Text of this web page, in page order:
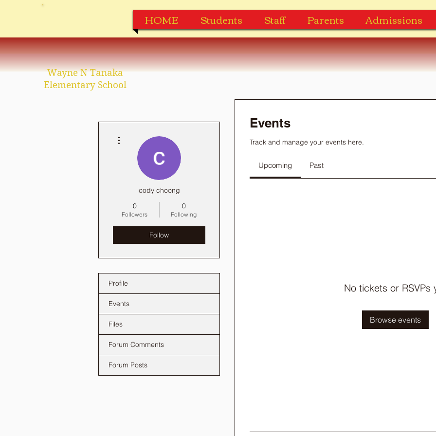
HOME Students Staff Parents Admissions
Events
Track and manage your events here.
Upcoming Past
No tickets or RSVPs
Browse events
Wayne N Tanaka
Elementary School
cody choong
0
Followers
0
Following
Follow
Profile
Events
Files
Forum Comments
Forum Posts